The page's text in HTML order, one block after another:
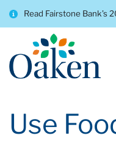
Read Fairstone Bank’s
Use